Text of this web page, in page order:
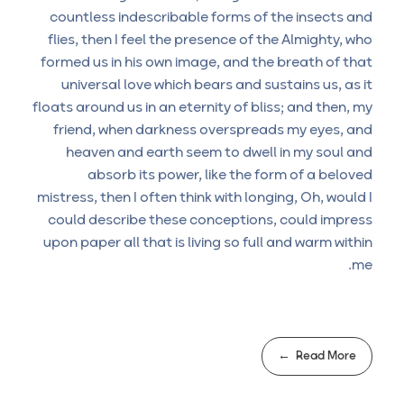
countless indescribable forms of the insects and
flies, then I feel the presence of the Almighty, who
formed us in his own image, and the breath of that
universal love which bears and sustains us, as it
floats around us in an eternity of bliss; and then, my
friend, when darkness overspreads my eyes, and
heaven and earth seem to dwell in my soul and
absorb its power, like the form of a beloved
mistress, then I often think with longing, Oh, would I
could describe these conceptions, could impress
upon paper all that is living so full and warm within
me.
Read More